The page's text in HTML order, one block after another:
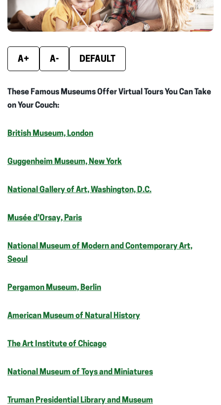
A+ A- DEFAULT
These Famous Museums Offer Virtual Tours You Can Take
on Your Couch:
British Museum, London
Guggenheim Museum, New York
National Gallery of Art, Washington, D.C.
Musée d’Orsay, Paris
National Museum of Modern and Contemporary Art,
Seoul
Pergamon Museum, Berlin
American Museum of Natural History
The Art Institute of Chicago
National Museum of Toys and Miniatures
Truman Presidential Library and Museum